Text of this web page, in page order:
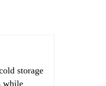
storage
while